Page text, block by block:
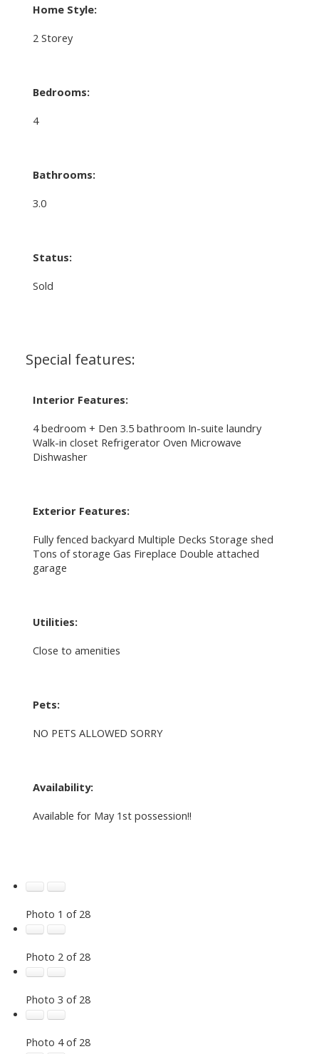
Home Style:
2 Storey
Bedrooms:
4
Bathrooms:
3.0
Status:
Sold
Special features:
Interior Features:
4 bedroom + Den 3.5 bathroom In-suite laundry
Walk-in closet Refrigerator Oven Microwave
Dishwasher
Exterior Features:
Fully fenced backyard Multiple Decks Storage shed
Tons of storage Gas Fireplace Double attached
garage
Utilities:
Close to amenities
Pets:
NO PETS ALLOWED SORRY
Availability:
Available for May 1st possession!!
Photo 1 of 28
Photo 2 of 28
Photo 3 of 28
Photo 4 of 28